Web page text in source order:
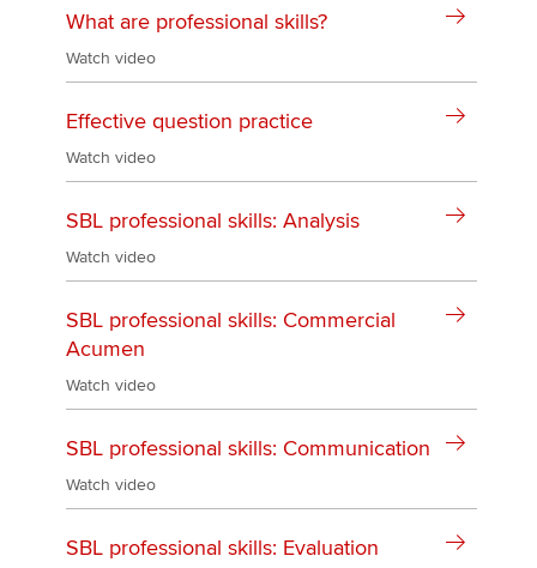
What are professional skills?
Watch video
Effective question practice
Watch video
SBL professional skills: Analysis
Watch video
SBL professional skills: Commercial
Acumen
Watch video
SBL professional skills: Communication
Watch video
SBL professional skills: Evaluation